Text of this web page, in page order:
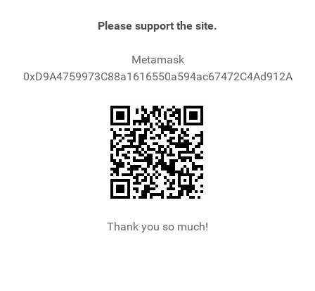
Please support the site.
Metamask
0xD9A4759973C88a1616550a594ac67472C4Ad912A
Thank you so much!